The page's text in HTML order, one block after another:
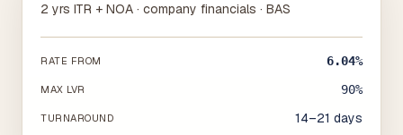
2 yrs ITR + NOA · company financials · BAS
RATE FROM 6.04%
MAX LVR 90%
TURNAROUND 14–21 days